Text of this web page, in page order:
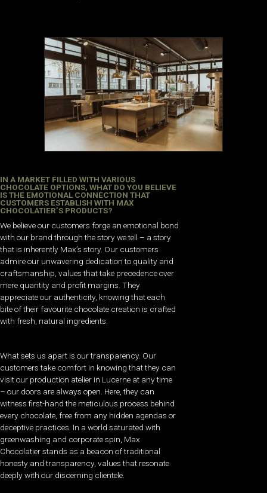
IN A MARKET FILLED WITH VARIOUS
CHOCOLATE OPTIONS, WHAT DO YOU BELIEVE
IS THE EMOTIONAL CONNECTION THAT
CUSTOMERS ESTABLISH WITH MAX
CHOCOLATIER’S PRODUCTS?
We believe our customers forge an emotional bond
with our brand through the story we tell – a story
that is inherently Max’s story. Our customers
admire our unwavering dedication to quality and
craftsmanship, values that take precedence over
mere quantity and profit margins. They
appreciate our authenticity, knowing that each
bite of their favourite chocolate creation is crafted
with fresh, natural ingredients.
What sets us apart is our transparency. Our
customers take comfort in knowing that they can
visit our production atelier in Lucerne at any time
– our doors are always open. Here, they can
witness first-hand the meticulous process behind
every chocolate, free from any hidden agendas or
deceptive practices. In a world saturated with
greenwashing and corporate spin, Max
Chocolatier stands as a beacon of traditional
honesty and transparency, values that resonate
deeply with our discerning clientele.